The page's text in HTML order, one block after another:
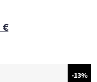
€
-13%